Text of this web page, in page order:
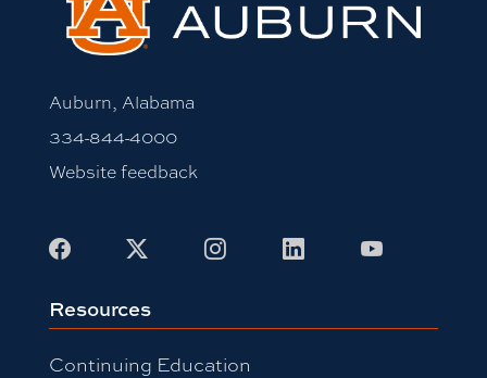
Auburn, Alabama
334-844-4000
Website feedback
Facebook
X InstagramLinkedInYoutube
Resources
Continuing Education